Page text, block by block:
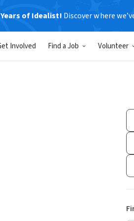
of Idealist! Discover where
Involved Find a Job Volunteer